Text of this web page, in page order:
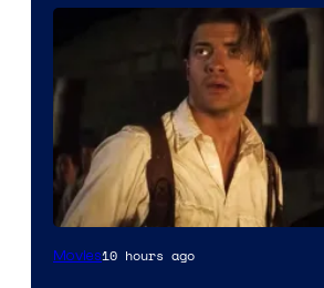
Image
Movies10 hours ago